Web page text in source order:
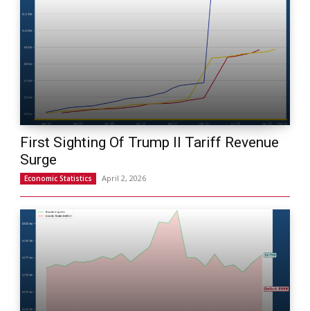
First Sighting Of Trump II Tariff Revenue
Surge
Economic Statistics April 2, 2026